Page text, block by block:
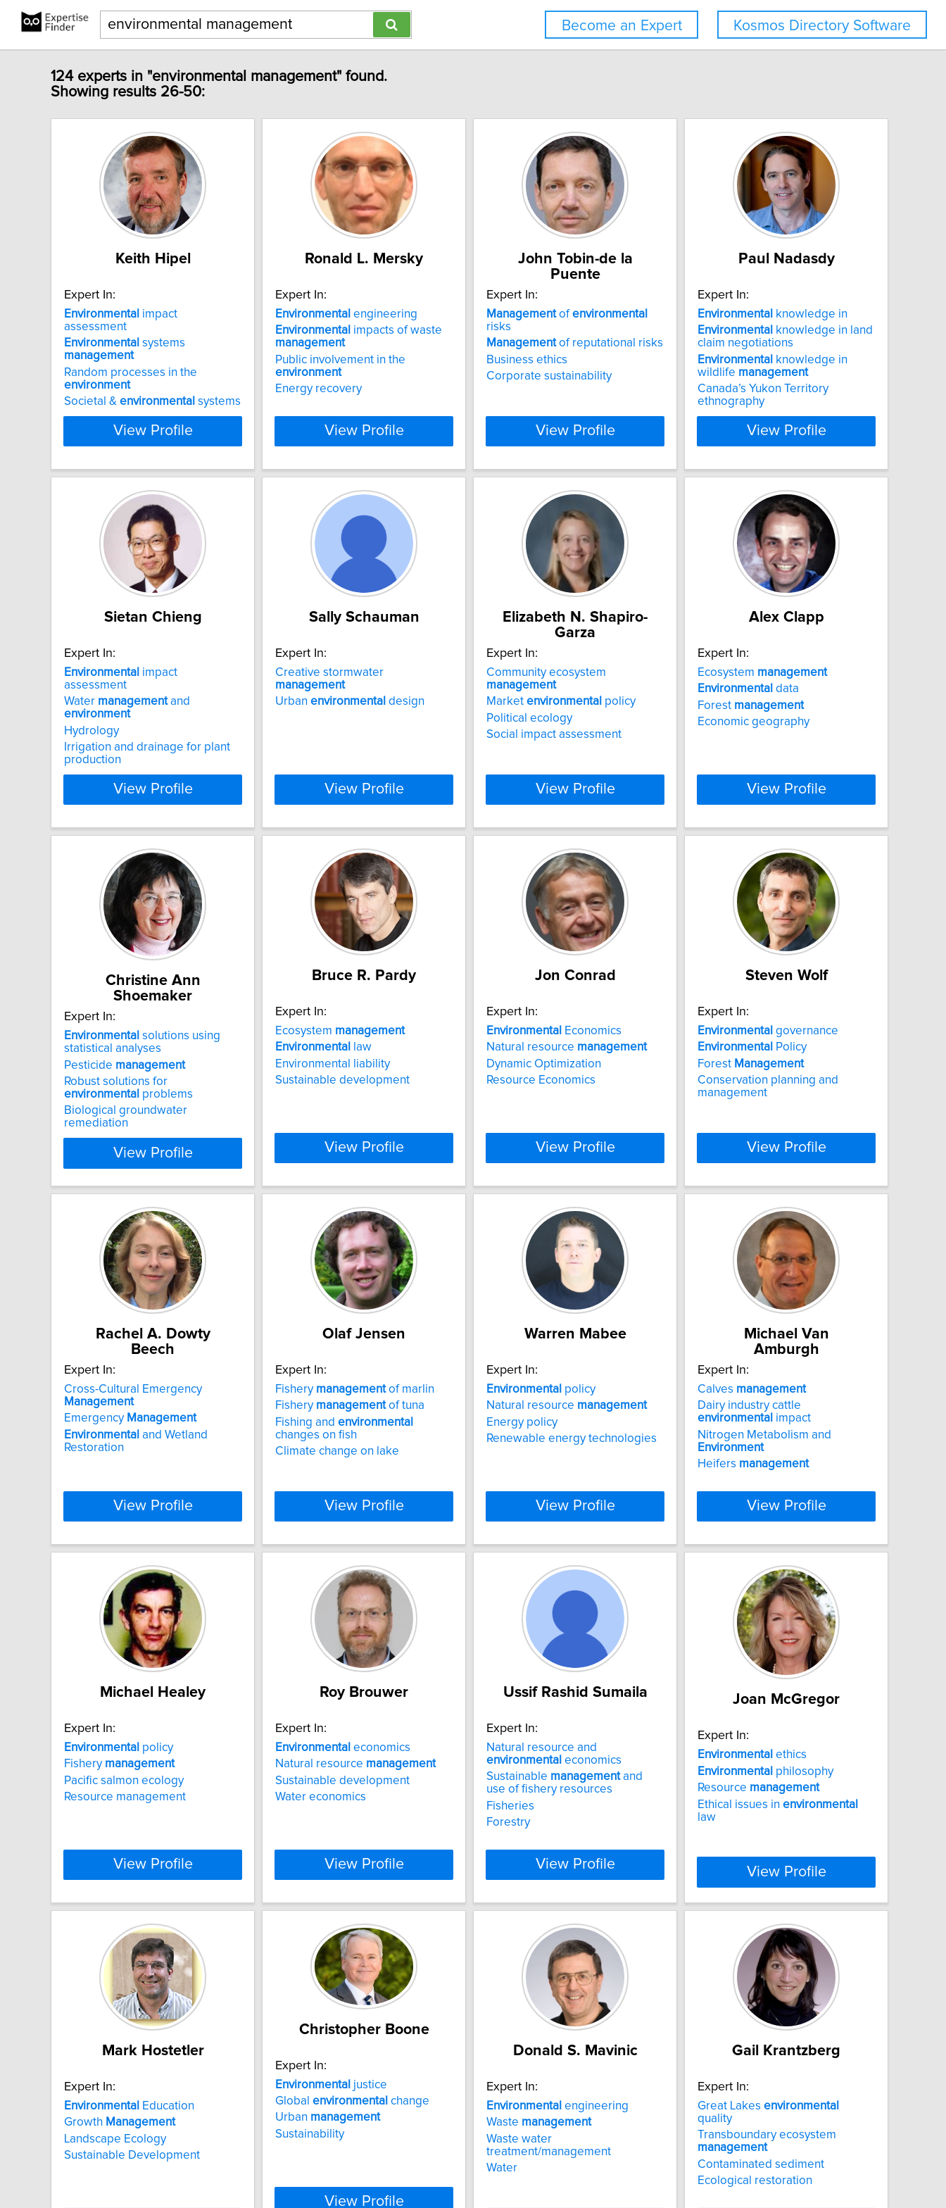
Kosmos Directory Software
Become an Expert
124 experts in "environmental management" found.
Showing results 26-50:
Keith Hipel
Expert In:
Environmental impact
assessment
Environmental systems
management
Random processes in the
environment
Societal & environmental systems
View Profile
Ronald L. Mersky
Expert In:
Environmental engineering
Environmental impacts of waste
management
Public involvement in the
environment
Energy recovery
View Profile
John Tobin-de la
Puente
Expert In:
Managementofenvironmental
risks
Managementof reputational risks
Business ethics
Corporate sustainability
View Profile
Paul Nadasdy
Expert In:
Environmental knowledge in
Environmental knowledge in land
claim negotiations
Environmental knowledge in
wildlife management
Canada’s Yukon Territory
ethnography
View Profile
Sietan Chieng
Expert In:
Environmental impact
assessment
Water managementand
environment
Hydrology
Irrigation and drainage for plant
production
View Profile
Sally Schauman
Expert In:
Creative stormwater
management
Urban environmental design
View Profile
Elizabeth N. Shapiro-
Garza
Expert In:
Community ecosystem
management
Market environmental policy
Political ecology
Social impact assessment
View Profile
Alex Clapp
Expert In:
Ecosystem management
Environmental data
Forest management
Economic geography
View Profile
Christine Ann
Shoemaker
Expert In:
Environmental solutions using
statistical analyses
Pesticide management
Robust solutions for
environmental problems
Biological groundwater
remediation
View Profile
Bruce R. Pardy
Expert In:
Ecosystem management
Environmental
law
Environmental liability
Sustainable development
View Profile
Jon Conrad
Expert In:
Environmental Economics
Natural resource management
Dynamic Optimization
Resource Economics
View Profile
Steven Wolf
Expert In:
Environmental governance
Environmental Policy
Forest Management
Conservation planning and
management
View Profile
Rachel A. Dowty
Beech
Expert In:
Cross-Cultural Emergency
Management
Emergency Management
Environmental and Wetland
Restoration
View Profile
Olaf Jensen
Expert In:
Fishery managementof marlin
Fishery managementof tuna
Fishing and environmental
changes on fish
Climate change on lake
View Profile
Warren Mabee
Expert In:
Environmental policy
Natural resource management
Energy policy
Renewable energy technologies
View Profile
Michael Van
Amburgh
Expert In:
Calves management
Dairy industry cattle
environmental impact
Nitrogen Metabolism and
Environment
Heifers management
View Profile
Michael Healey
Expert In:
Environmental policy
Fishery management
Pacific salmon ecology
Resource management
View Profile
Roy Brouwer
Expert In:
Environmental economics
Natural resource management
Sustainable development
Water economics
View Profile
Ussif Rashid Sumaila
Expert In:
Natural resource and
environmental economics
Sustainable managementand
use of fishery resources
Fisheries
Forestry
View Profile
Joan McGregor
Expert In:
Environmental ethics
Environmental philosophy
Resource management
Ethical issues in environmental
law
View Profile
Mark Hostetler
Expert In:
Environmental Education
Growth Management
Landscape Ecology
Sustainable Development
Christopher Boone
Expert In:
Environmental justice
Global environmental change
Urban management
Sustainability
View Profile
Donald S. Mavinic
Expert In:
Environmental engineering
Waste management
Waste water
treatment/management
Water
Gail Krantzberg
Expert In:
Great Lakes environmental
quality
Transboundary ecosystem
management
Contaminated sediment
Ecological restoration